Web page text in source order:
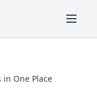
One Place